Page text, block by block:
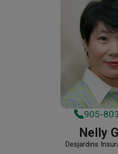
905-
Nelly
Desjardins